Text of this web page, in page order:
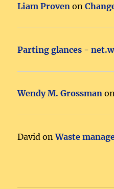
Liam Proven on
Parting glances -
Wendy M. Grossman
David onWaste